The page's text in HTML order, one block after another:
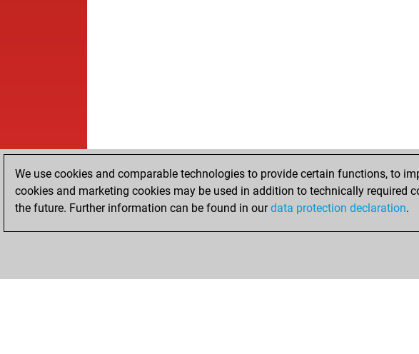
We use cookies and comparable technologies to provide certain functions, to
cookies and marketing cookies may be used in addition to technically required
the future. Further information can be found in ourdata protection declaration.